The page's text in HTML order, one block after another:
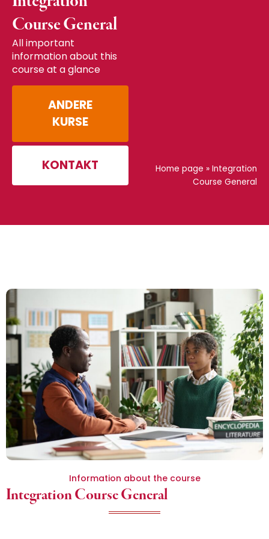
Course General
All important
information about this
course at a glance
ANDERE
KURSE
KONTAKT Home page » Integration
Course General
Information about the course
Integration Course General